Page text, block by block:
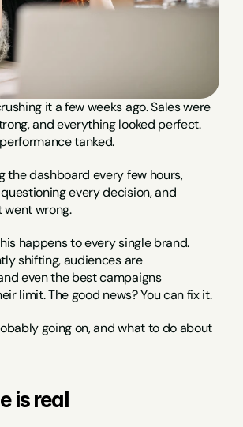
it a few weeks ago. Sales were
and everything looked perfect.
tanked.
the dashboard every few hours,
every decision, and
wrong.
happens to every single brand.
shifting, audiences are
even the best campaigns
limit. The good news? You can fix it.
going on, and what to do about
is real